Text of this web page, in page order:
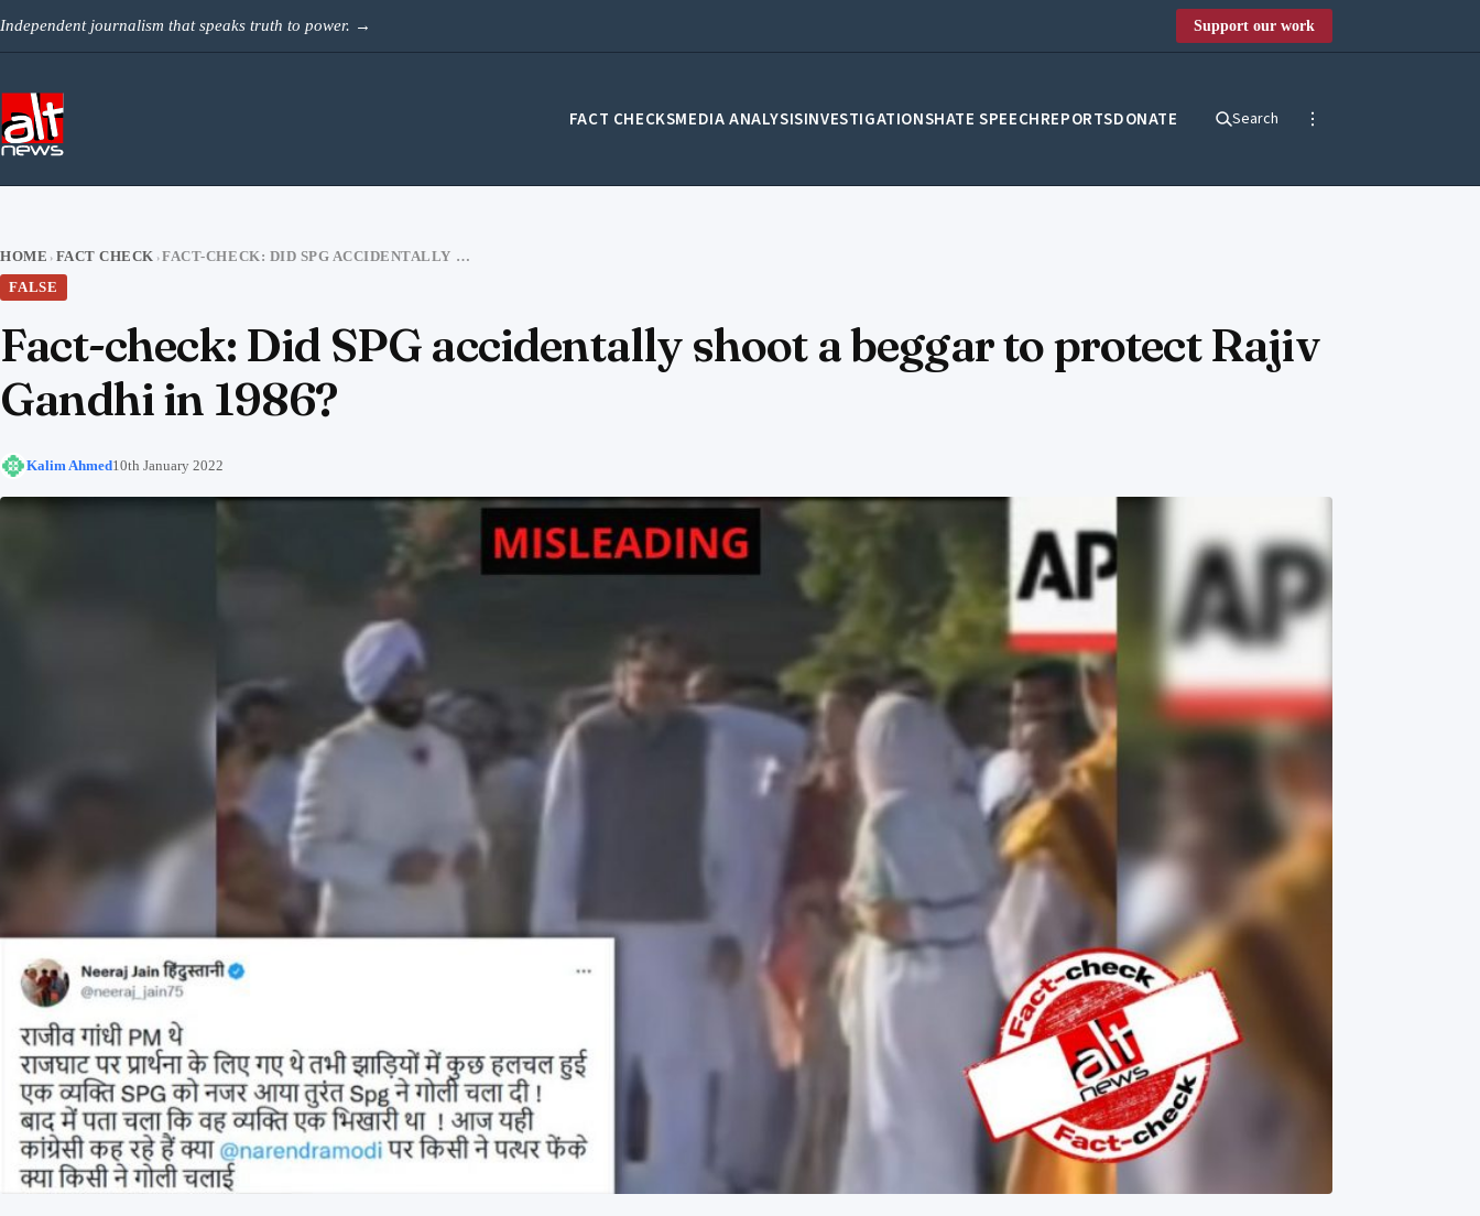
Independent journalism that speaks truth to power. → Support our work
FACT CHECKSMEDIA ANALYSISINVESTIGATIONSHATE SPEECHREPORTSDONATE Search
HOME › FACT CHECK ›
FACT-CHECK: DID SPG ACCIDENTALLY SHOOT A BEGGAR TO PROTECT RAJIV GANDHI IN 1986?
FALSE
Fact-check: Did SPG accidentally shoot a beggar to protect Rajiv
Gandhi in 1986?
Kalim Ahmed10th January 2022